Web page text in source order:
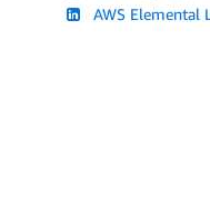
AWS Elemental